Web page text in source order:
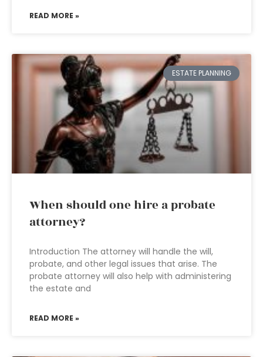
READ MORE »
ESTATE PLANNING
When should one hire a probate
attorney?
Introduction The attorney will handle the will,
probate, and other legal issues that arise. The
probate attorney will also help with administering
the estate and
READ MORE »